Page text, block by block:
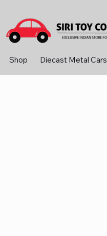
Shop Diecast Metal Cars